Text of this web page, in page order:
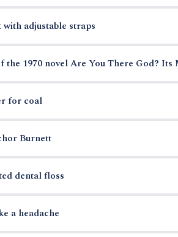
adjustable straps
the 1970 novel Are You There God? Its
for coal
Burnett
dental floss
a headache